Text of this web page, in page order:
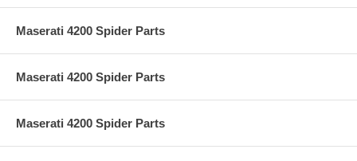
Maserati 4200 Spider Parts
Maserati 4200 Spider Parts
Maserati 4200 Spider Parts